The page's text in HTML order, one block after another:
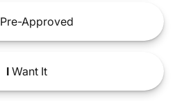
Pre-Approved
IWant It